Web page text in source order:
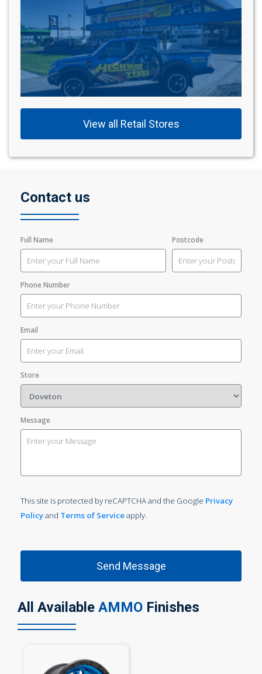
View all Retail Stores
Contact us
Full Name Postcode
Phone Number
Email
Store
Message
This site is protected by reCAPTCHA and the Google Privacy
Policyand Terms of Serviceapply.
All Available AMMO Finishes